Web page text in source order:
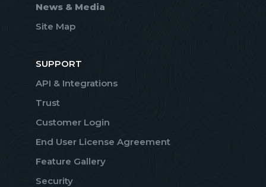
News & Media
Site Map
SUPPORT
API & Integrations
Trust
Customer Login
End User License Agreement
Feature Gallery
Security